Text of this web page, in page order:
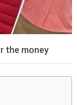
the money